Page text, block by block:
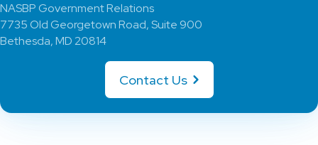
NASBP Government Relations
7735 Old Georgetown Road, Suite 900
Bethesda, MD 20814
Contact Us